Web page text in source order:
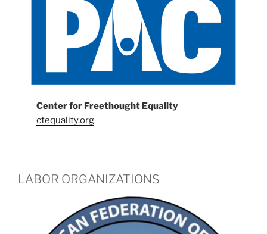
Center for Freethought Equality
cfequality.org
LABOR ORGANIZATIONS